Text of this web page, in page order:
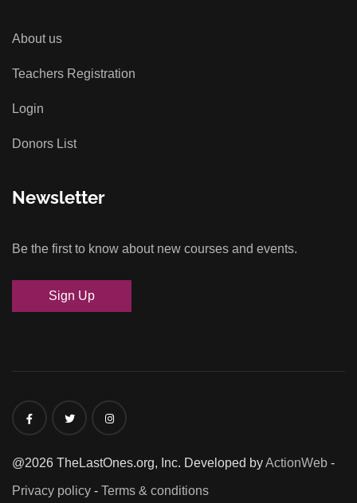
About us
Teachers Registration
Login
Donors List
Newsletter
Be the first to know about new courses and events.
Sign Up
@2026 TheLastOnes.org, Inc. Developed byActionWeb -
Privacy policy - Terms & conditions